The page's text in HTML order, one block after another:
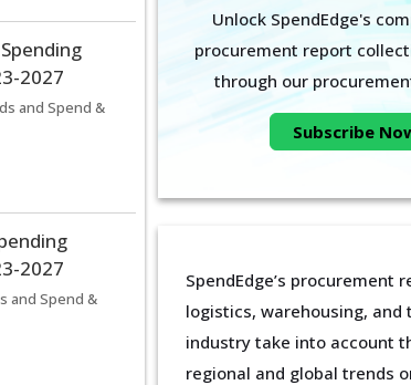
2027
and Spend &
2027
and Spend &
Unlock SpendEdge's
procurement report
through our
Subscribe
SpendEdge’s procurement
logistics, warehousing,
industry take into account
regional and global trends